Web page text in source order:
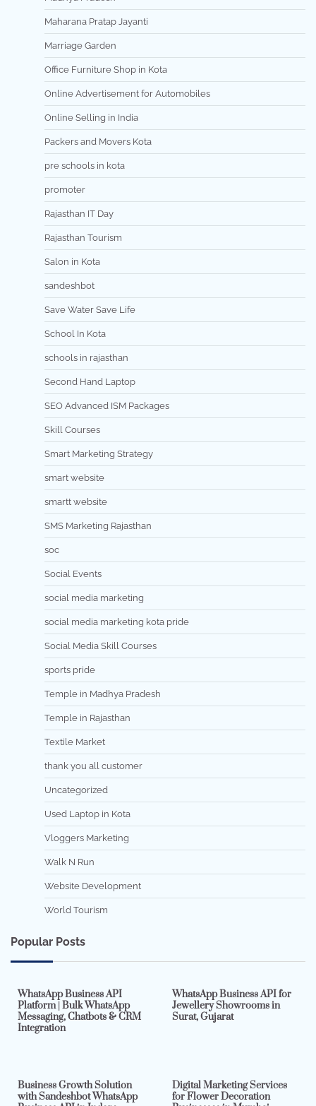
Maharana Pratap Jayanti
Marriage Garden
Office Furniture Shop in Kota
Online Advertisement for Automobiles
Online Selling in India
Packers and Movers Kota
pre schools in kota
promoter
Rajasthan IT Day
Rajasthan Tourism
Salon in Kota
sandeshbot
Save Water Save Life
School In Kota
schools in rajasthan
Second Hand Laptop
SEO Advanced ISM Packages
Skill Courses
Smart Marketing Strategy
smart website
smartt website
SMS Marketing Rajasthan
soc
Social Events
social media marketing
social media marketing kota pride
Social Media Skill Courses
sports pride
Temple in Madhya Pradesh
Temple in Rajasthan
Textile Market
thank you all customer
Uncategorized
Used Laptop in Kota
Vloggers Marketing
Walk N Run
Website Development
World Tourism
Popular Posts
WhatsApp Business API
Platform | Bulk WhatsApp
Messaging, Chatbots & CRM
Integration
WhatsApp Business API for
Jewellery Showrooms in
Surat, Gujarat
Business Growth Solution
with Sandeshbot WhatsApp
Digital Marketing Services
for Flower Decoration